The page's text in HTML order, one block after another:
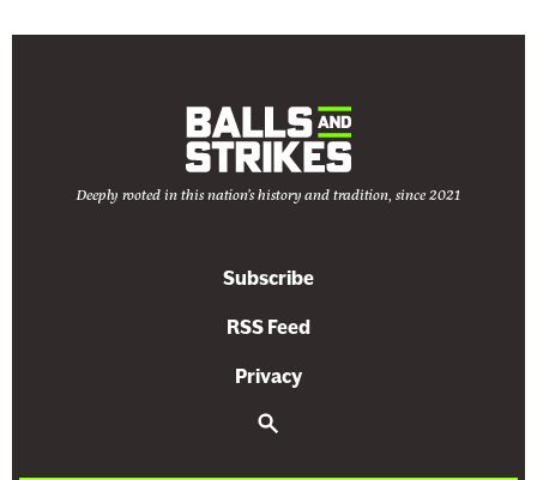
Deeply rooted in this nation's history and tradition, since 2021
Subscribe
RSS Feed
Privacy
S